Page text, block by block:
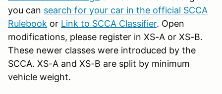
you can search for your car in the official SCCA
Rulebook or Link to SCCA Classifier. Open
modifications, please register in XS-A or XS-B.
These newer classes were introduced by the
SCCA. XS-A and XS-B are split by minimum
vehicle weight.